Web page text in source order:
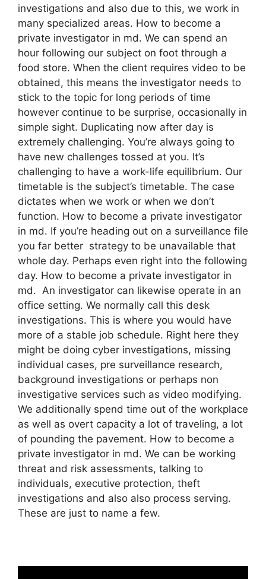
investigations and also due to this, we work in
many specialized areas. How to become a
private investigator in md. We can spend an
hour following our subject on foot through a
food store. When the client requires video to be
obtained, this means the investigator needs to
stick to the topic for long periods of time
however continue to be surprise, occasionally in
simple sight. Duplicating now after day is
extremely challenging. You’re always going to
have new challenges tossed at you. It’s
challenging to have a work-life equilibrium. Our
timetable is the subject’s timetable. The case
dictates when we work or when we don’t
function. How to become a private investigator
in md. If you’re heading out on a surveillance file
you far better strategy to be unavailable that
whole day. Perhaps even right into the following
day. How to become a private investigator in
md. An investigator can likewise operate in an
office setting. We normally call this desk
investigations. This is where you would have
more of a stable job schedule. Right here they
might be doing cyber investigations, missing
individual cases, pre surveillance research,
background investigations or perhaps non
investigative services such as video modifying.
We additionally spend time out of the workplace
as well as overt capacity a lot of traveling, a lot
of pounding the pavement. How to become a
private investigator in md. We can be working
threat and risk assessments, talking to
individuals, executive protection, theft
investigations and also also process serving.
These are just to name a few.